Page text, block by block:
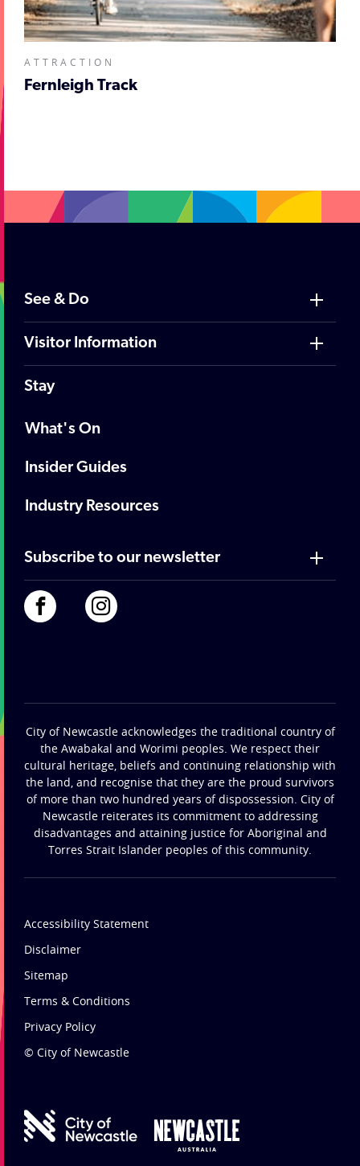
ATTRACTION
Fernleigh Track
See & Do
Visitor Information
Stay
What's On
Insider Guides
Industry Resources
Subscribe to our newsletter
City of Newcastle acknowledges the traditional country of
the Awabakal and Worimi peoples. We respect their
cultural heritage, beliefs and continuing relationship with
the land, and recognise that they are the proud survivors
of more than two hundred years of dispossession. City of
Newcastle reiterates its commitment to addressing
disadvantages and attaining justice for Aboriginal and
Torres Strait Islander peoples of this community.
Accessibility Statement
Disclaimer
Sitemap
Terms & Conditions
Privacy Policy
© City of Newcastle